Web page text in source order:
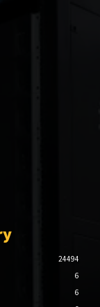
24494
6
6